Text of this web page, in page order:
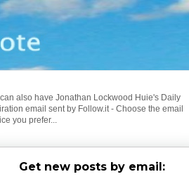
also have Jonathan Lockwood Huie's Daily
email sent by Follow.it - Choose the email
you prefer...
Get new posts by email: